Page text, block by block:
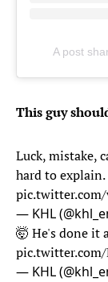
A post
This guy
Luck, mistake,
hard to explain.
pic.twitter.com/
— KHL
🤯 He's done it
— KHL